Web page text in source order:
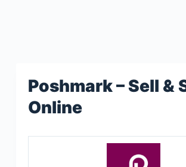
Poshmark – Sell &
Online